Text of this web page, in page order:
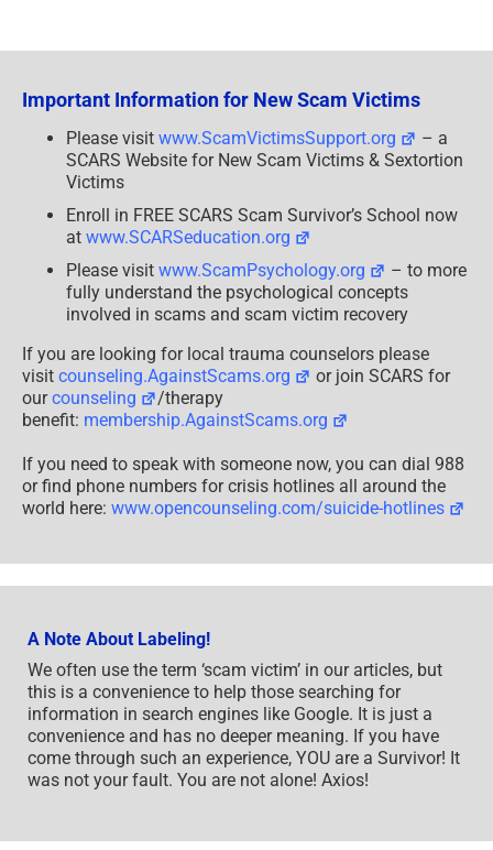
Important Information for New Scam Victims
Please visit www.ScamVictimsSupport.org
– a
SCARS Website for New Scam Victims & Sextortion
Victims
Enroll in FREE SCARS Scam Survivor’s School now
at www.SCARSeducation.org
Please visit www.ScamPsychology.org
– to more
fully understand the psychological concepts
involved in scams and scam victim recovery
If you are looking for local trauma counselors please
visit counseling.AgainstScams.org
or join SCARS for
ourcounseling
/therapy
benefit: membership.AgainstScams.org
If you need to speak with someone now, you can dial 988
or find phone numbers for crisis hotlines all around the
world here: www.opencounseling.com/suicide-hotlines
A Note About Labeling!
We often use the term ‘scam victim’ in our articles, but
this is a convenience to help those searching for
information in search engines like Google. It is just a
convenience and has no deeper meaning. If you have
come through such an experience, YOU are a Survivor! It
was not your fault. You are not alone! Axios!